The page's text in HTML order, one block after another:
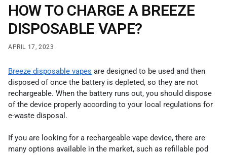
HOW TO CHARGE A BREEZE
DISPOSABLE VAPE?
APRIL 17, 2023
Breeze disposable vapes are designed to be used and then
disposed of once the battery is depleted, so they are not
rechargeable. When the battery runs out, you should dispose
of the device properly according to your local regulations for
e-waste disposal.
If you are looking for a rechargeable vape device, there are
many options available in the market, such as refillable pod